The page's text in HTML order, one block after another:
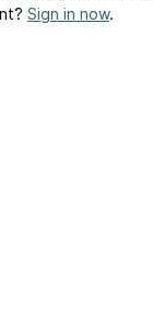
Sign in now.